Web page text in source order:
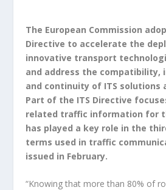
The European Commission
Directive to accelerate the
innovative transport
and address the compatibility,
and continuity of ITS solutions
Part of the ITS Directive
related traffic information for
has played a key role in the
terms used in traffic
issued in February.
“Knowing that more than 80% of